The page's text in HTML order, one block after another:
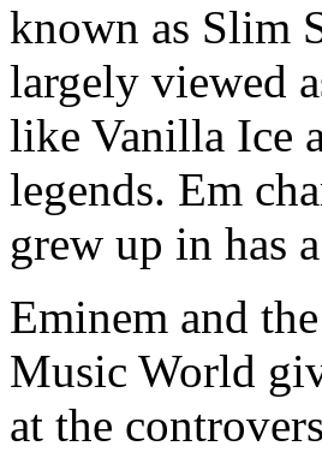
known as Slim
largely viewed
like Vanilla Ice
legends. Em
grew up in has
Eminem and
Music World
at the